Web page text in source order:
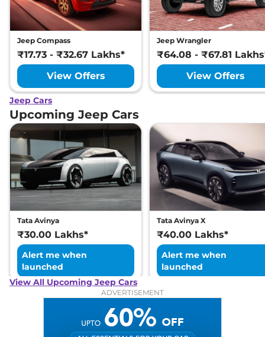
Jeep Compass
₹17.73 - ₹32.67 Lakhs*
View Offers
Jeep Wrangler
₹64.08 - ₹67.81
View Offers
Jeep Cars
Upcoming Jeep Cars
Tata Avinya
₹30.00 Lakhs*
Alert me when
launched
Tata Avinya X
₹40.00 Lakhs*
Alert me when
launched
View All Upcoming Jeep Cars
ADVERTISEMENT